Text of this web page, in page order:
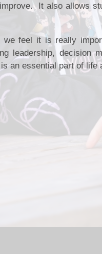
It also allows
we feel it is really
leadership, decision
an essential part of life